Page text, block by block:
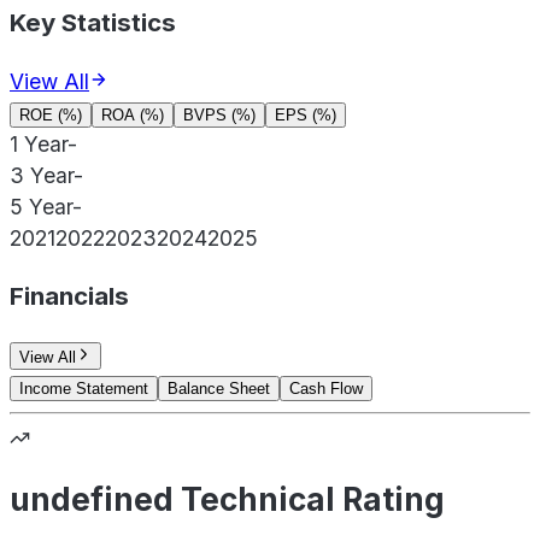
Key Statistics
View All
ROE (%) ROA (%) BVPS (%) EPS (%)
1 Year-
3 Year-
5 Year-
20212022202320242025
Financials
View All
Income Statement
Balance Sheet Cash Flow
undefined Technical Rating